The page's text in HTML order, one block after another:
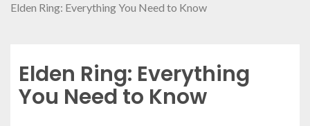
Elden Ring: Everything You Need to Know
Elden Ring: Everything
You Need to Know